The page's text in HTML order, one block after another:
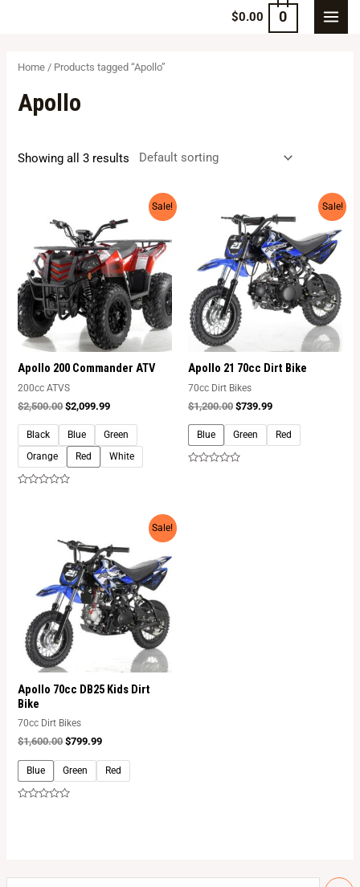
$0.00 0
Home / Products tagged “Apollo”
Apollo
Showing all 3 results
Sale!
Apollo 200 Commander ATV
200cc ATVS
$2,500.00 $2,099.99
Black Blue
Green
Orange
Red White
Sale!
Apollo 21 70cc Dirt Bike
70cc Dirt Bikes
$1,200.00 $739.99
Blue Green Red
Sale!
Apollo 70cc DB25 Kids Dirt
Bike
70cc Dirt Bikes
$1,600.00 $799.99
Blue Green Red